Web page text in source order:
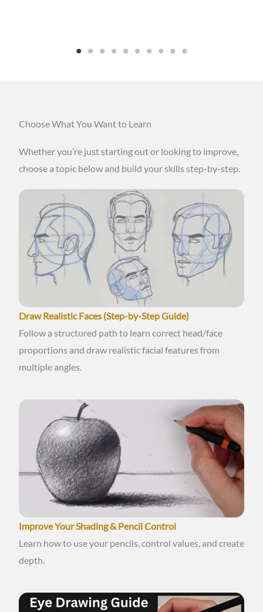
Choose What You Want to Learn
Whether you’re just starting out or looking to improve,
choose a topic below and build your skills step-by-step.
Draw Realistic Faces (Step-by-Step Guide)
Follow a structured path to learn correct head/face
proportions and draw realistic facial features from
multiple angles.
Improve Your Shading & Pencil Control
Learn how to use your pencils, control values, and create
depth.